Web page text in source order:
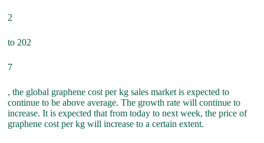
2
to 202
7
, the global graphene cost per kg sales market is expected to
continue to be above average. The growth rate will continue to
increase. It is expected that from today to next week, the price of
graphene cost per kg will increase to a certain extent.